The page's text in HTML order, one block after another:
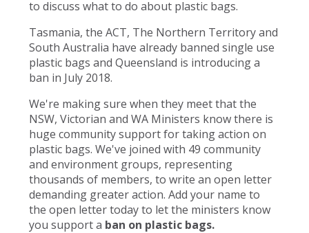
to discuss what to do about plastic bags.
Tasmania, the ACT, The Northern Territory and
South Australia have already banned single use
plastic bags and Queensland is introducing a
ban in July 2018.
We're making sure when they meet that the
NSW, Victorian and WA Ministers know there is
huge community support for taking action on
plastic bags. We've joined with 49 community
and environment groups, representing
thousands of members, to write an open letter
demanding greater action. Add your name to
the open letter today to let the ministers know
you support a ban on plastic bags.